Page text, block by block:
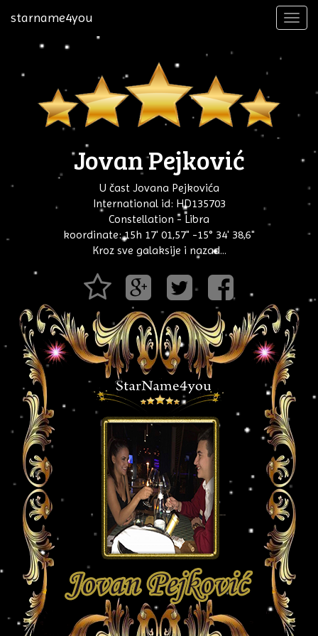
starname4you
Jovan Pejković
U čast Jovana Pejkovića
International id: HD135703
Constellation - Libra
koordinate: 15h 17' 01,57" -15° 34' 38,6"
Kroz sve galaksije i nazad...